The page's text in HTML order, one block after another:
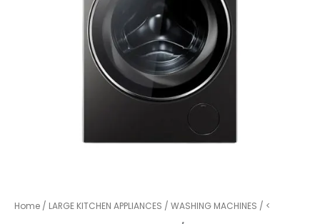
Home / LARGE KITCHEN APPLIANCES / WASHING MACHINES / <